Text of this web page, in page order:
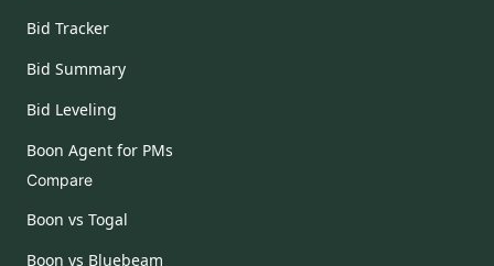
Bid Tracker
Bid Summary
Bid Leveling
Boon Agent for PMs
Compare
Boon vs Togal
Boon vs Bluebeam